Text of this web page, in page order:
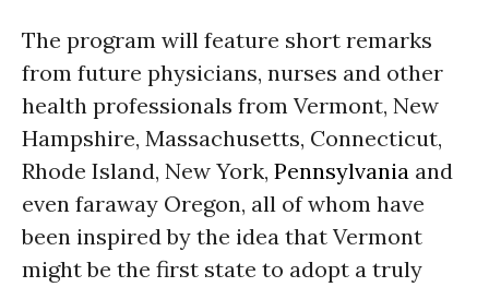
The program will feature short remarks
from future physicians, nurses and other
health professionals from Vermont, New
Hampshire, Massachusetts, Connecticut,
Rhode Island, New York, Pennsylvania and
even faraway Oregon, all of whom have
been inspired by the idea that Vermont
might be the first state to adopt a truly